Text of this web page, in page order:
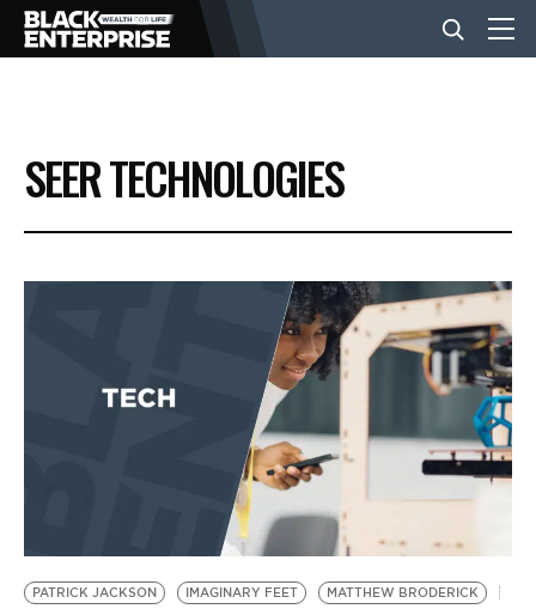
BUSINESS
NEWS
EVENTS
BE EXTRAS
SEER TECHNOLOGIES
PATRICK JACKSON IMAGINARY FEET
MATTHEW BRODERICK